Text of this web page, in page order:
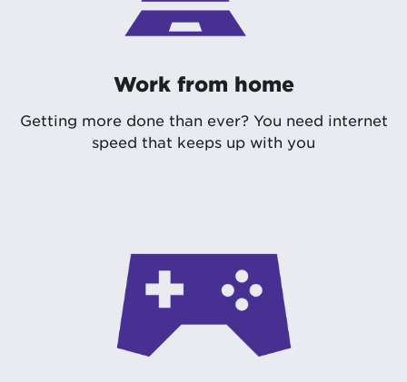
Work from home
Getting more done than ever? You need internet
speed that keeps up with you